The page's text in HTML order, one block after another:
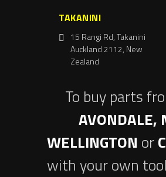
TAKANINI
15 Rangi Rd, Takanini
Auckland 2112, New
Zealand
To buy parts
AVONDALE,
WELLINGTON or
with your own